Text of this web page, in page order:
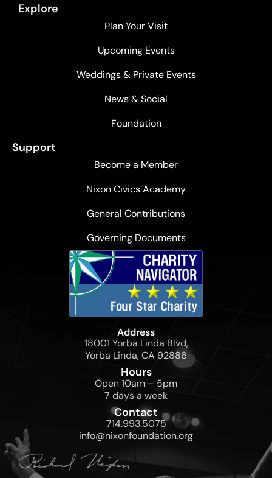
Explore
Plan Your Visit
Upcoming Events
Weddings & Private Events
News & Social
Foundation
Support
Become a Member
Nixon Civics Academy
General Contributions
Governing Documents
Address
18001 Yorba Linda Blvd,
Yorba Linda, CA 92886
Hours
Open 10am – 5pm
7 days a week
Contact
714.993.5075
info@nixonfoundation.org